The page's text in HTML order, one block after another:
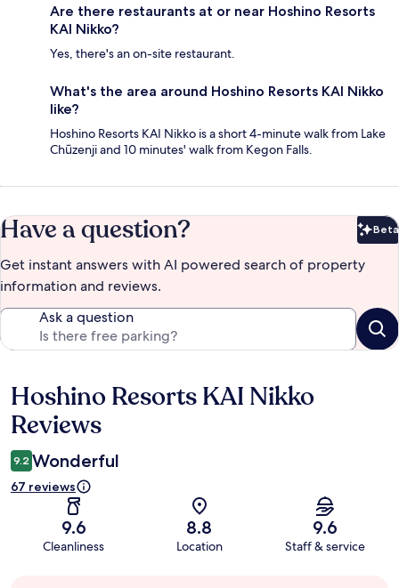
Are there restaurants at or near Hoshino Resorts
KAI Nikko?
Yes, there's an on-site restaurant.
What's the area around Hoshino Resorts KAI Nikko
like?
Hoshino Resorts KAI Nikko is a short 4-minute walk from Lake
Chūzenji and 10 minutes' walk from Kegon Falls.
Have a question? Beta
Get instant answers with AI powered search of property
information and reviews.
Ask a question
Reviews
Hoshino Resorts KAI Nikko
Reviews
9.2 Wonderful
67 reviews
9.6
Cleanliness
8.8
Location
9.6
Staff & service